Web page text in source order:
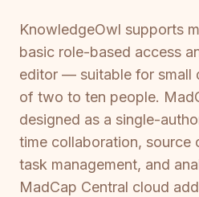
KnowledgeOwl supports
basic role-based access
editor — suitable for small
of two to ten people.
designed as a single-
time collaboration, source
task management, and
MadCap Central cloud